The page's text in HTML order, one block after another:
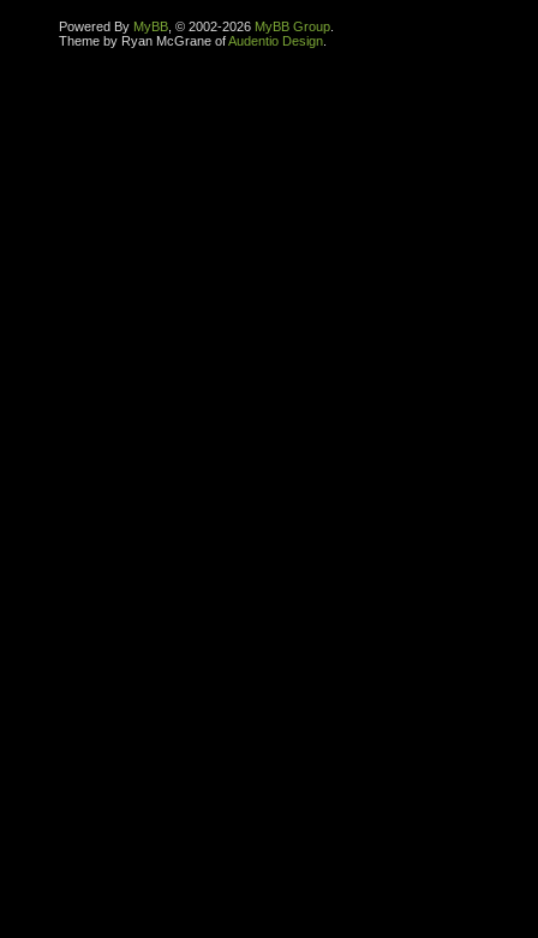
Powered By MyBB , © 2002-2026 MyBB Group
Theme by Ryan McGrane ofAudentio Design